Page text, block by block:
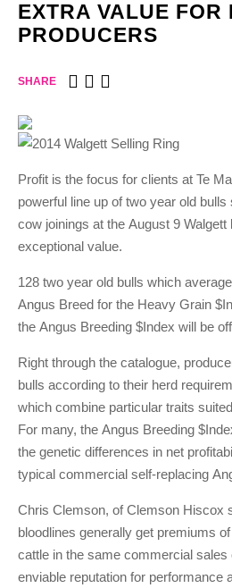
EXTRA VALUE FOR
PRODUCERS
SHARE
Profit is the focus for clients at Te
powerful line up of two year old
cow joinings at the August 9 Walgett
exceptional value.
128 two year old bulls which
Angus Breed for the Heavy Grain
the Angus Breeding $Index will be
Right through the catalogue,
bulls according to their herd
which combine particular traits
For many, the Angus Breeding
the genetic differences in net
typical commercial self-replacing
Chris Clemson, of Clemson Hiscox
bloodlines generally get premiums
cattle in the same commercial
enviable reputation for performance